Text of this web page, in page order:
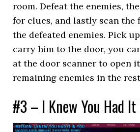
room. Defeat the enemies,
for clues, and lastly scan the
the defeated enemies. Pick
carry him to the door, you
at the door scanner to open
remaining enemies in the
#3 – I Knew You Had It